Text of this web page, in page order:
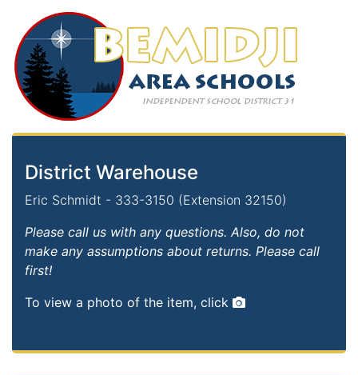
District Warehouse
Eric Schmidt - 333-3150 (Extension 32150)
Please call us with any questions. Also, do not
make any assumptions about returns. Please call
first!
To view a photo of the item, click